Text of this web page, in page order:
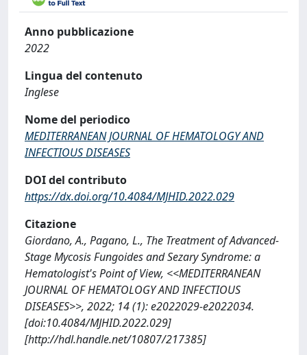
Anno pubblicazione
2022
Lingua del contenuto
Inglese
Nome del periodico
MEDITERRANEAN JOURNAL OF HEMATOLOGY AND
INFECTIOUS DISEASES
DOI del contributo
https://dx.doi.org/10.4084/MJHID.2022.029
Citazione
Giordano, A., Pagano, L., The Treatment of Advanced-
Stage Mycosis Fungoides and Sezary Syndrome: a
Hematologist's Point of View, <<MEDITERRANEAN
JOURNAL OF HEMATOLOGY AND INFECTIOUS
DISEASES>>, 2022; 14 (1): e2022029-e2022034.
[doi:10.4084/MJHID.2022.029]
[http://hdl.handle.net/10807/217385]